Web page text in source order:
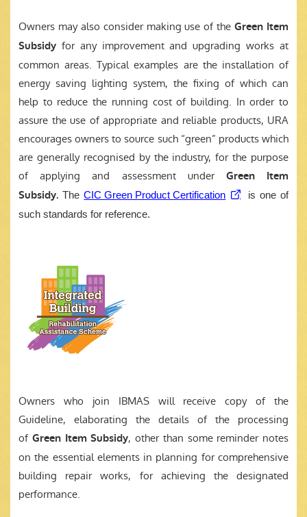
Owners may also consider making use of theGreen Item
Subsidy for any improvement and upgrading works at
common areas. Typical examples are the installation of
energy saving lighting system, the fixing of which can
help to reduce the running cost of building. In order to
assure the use of appropriate and reliable products, URA
encourages owners to source such “green” products which
are generally recognised by the industry, for the purpose
of applying and assessment underGreen Item
Subsidy.TheCIC Green Product Certification
is one of
such standards for reference.
Owners who join IBMAS will receive copy of the
Guideline, elaborating the details of the processing
of Green Item Subsidy, other than some reminder notes
on the essential elements in planning for comprehensive
building repair works, for achieving the designated
performance.